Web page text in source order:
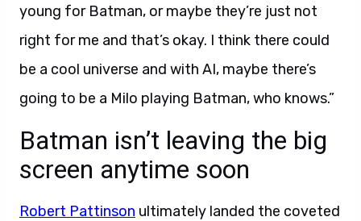
young for Batman, or maybe they’re just not
right for me and that’s okay. I think there could
be a cool universe and with AI, maybe there’s
going to be a Milo playing Batman, who knows.”
Batman isn’t leaving the big
screen anytime soon
Robert Pattinson ultimately landed the coveted